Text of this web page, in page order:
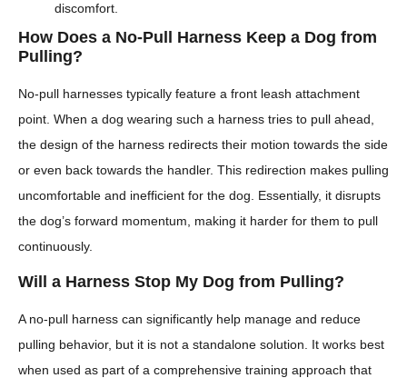
discomfort.
How Does a No-Pull Harness Keep a Dog from
Pulling?
No-pull harnesses typically feature a front leash attachment
point. When a dog wearing such a harness tries to pull ahead,
the design of the harness redirects their motion towards the side
or even back towards the handler. This redirection makes pulling
uncomfortable and inefficient for the dog. Essentially, it disrupts
the dog’s forward momentum, making it harder for them to pull
continuously.
Will a Harness Stop My Dog from Pulling?
A no-pull harness can significantly help manage and reduce
pulling behavior, but it is not a standalone solution. It works best
when used as part of a comprehensive training approach that